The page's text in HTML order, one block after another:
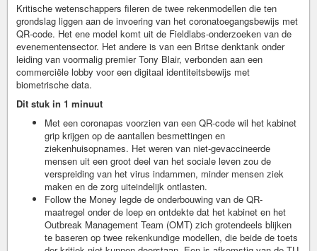
Kritische wetenschappers fileren de twee rekenmodellen die ten
grondslag liggen aan de invoering van het coronatoegangsbewijs met
QR-code. Het ene model komt uit de Fieldlabs-onderzoeken van de
evenementensector. Het andere is van een Britse denktank onder
leiding van voormalig premier Tony Blair, verbonden aan een
commerciële lobby voor een digitaal identiteitsbewijs met
biometrische data.
Dit stuk in 1 minuut
Met een coronapas voorzien van een QR-code wil het kabinet
grip krijgen op de aantallen besmettingen en
ziekenhuisopnames. Het weren van niet-gevaccineerde
mensen uit een groot deel van het sociale leven zou de
verspreiding van het virus indammen, minder mensen ziek
maken en de zorg uiteindelijk ontlasten.
Follow the Money legde de onderbouwing van de QR-
maatregel onder de loep en ontdekte dat het kabinet en het
Outbreak Management Team (OMT) zich grotendeels blijken
te baseren op twee rekenkundige modellen, die beide de toets